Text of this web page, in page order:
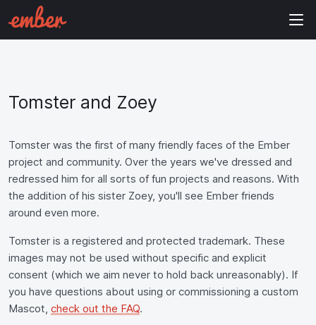
Tomster and Zoey
Tomster was the first of many friendly faces of the Ember
project and community. Over the years we've dressed and
redressed him for all sorts of fun projects and reasons. With
the addition of his sister Zoey, you'll see Ember friends
around even more.
Tomster is a registered and protected trademark. These
images may not be used without specific and explicit
consent (which we aim never to hold back unreasonably). If
you have questions about using or commissioning a custom
Mascot, check out the FAQ.